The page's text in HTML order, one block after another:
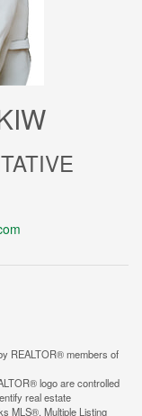
REALTOR® members of
logo are controlled
real estate
MLS®, Multiple Listing